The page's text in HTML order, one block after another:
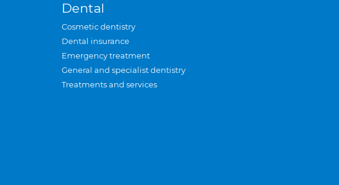
Dental
Cosmetic dentistry
Dental insurance
Emergency treatment
General and specialist dentistry
Treatments and services